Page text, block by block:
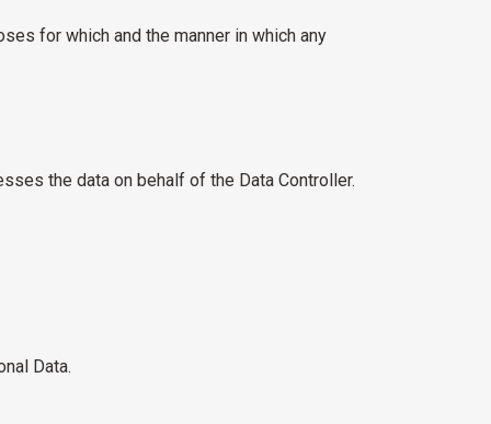
for which and the manner in which any
the data on behalf of the Data Controller.
Data.